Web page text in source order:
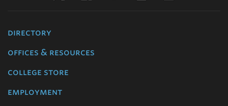
directory
offices & resources
college store
employment